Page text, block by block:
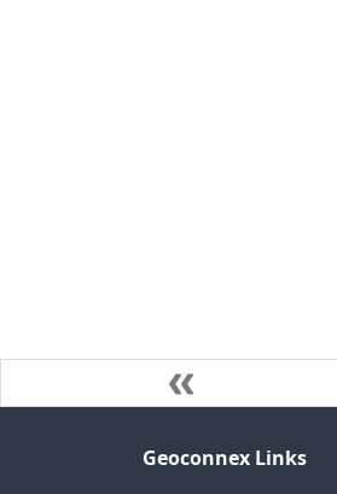
Geoconnex Links